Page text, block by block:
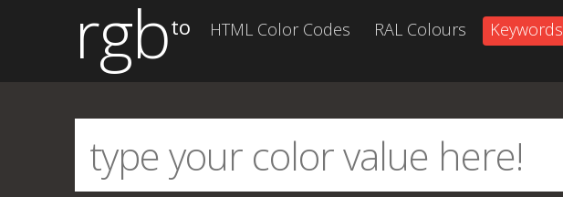
rgbto HTML Color Codes RAL Colours Keywords